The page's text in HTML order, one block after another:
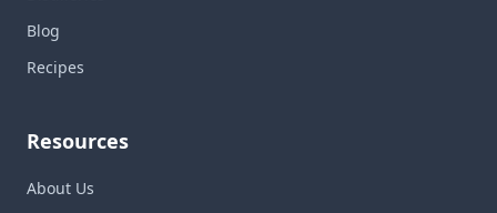
Blog
Recipes
Resources
About Us